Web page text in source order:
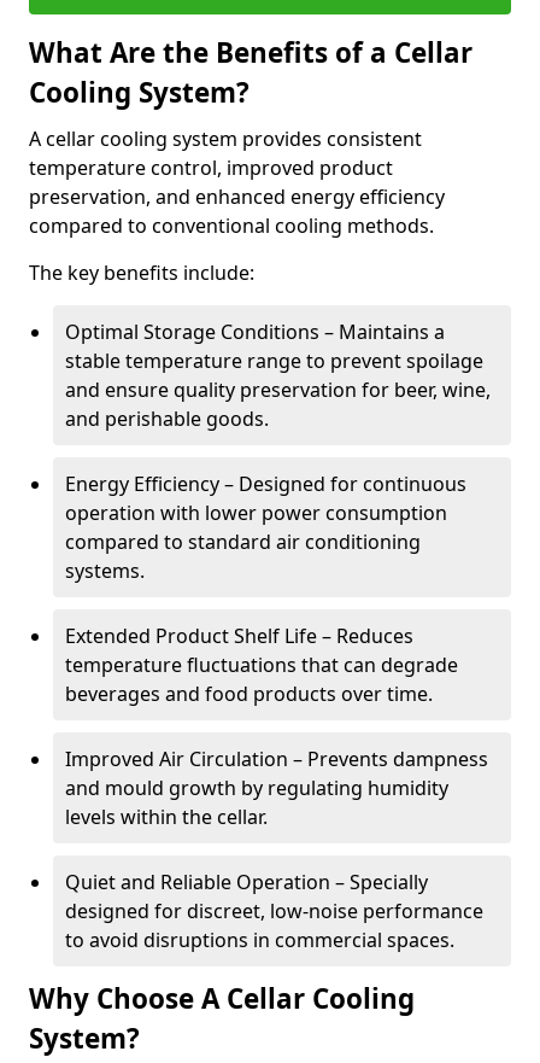
What Are the Benefits of a Cellar
Cooling System?
A cellar cooling system provides consistent
temperature control, improved product
preservation, and enhanced energy efficiency
compared to conventional cooling methods.
The key benefits include:
Optimal Storage Conditions – Maintains a
stable temperature range to prevent spoilage
and ensure quality preservation for beer, wine,
and perishable goods.
Energy Efficiency – Designed for continuous
operation with lower power consumption
compared to standard air conditioning
systems.
Extended Product Shelf Life – Reduces
temperature fluctuations that can degrade
beverages and food products over time.
Improved Air Circulation – Prevents dampness
and mould growth by regulating humidity
levels within the cellar.
Quiet and Reliable Operation – Specially
designed for discreet, low-noise performance
to avoid disruptions in commercial spaces.
Why Choose A Cellar Cooling
System?